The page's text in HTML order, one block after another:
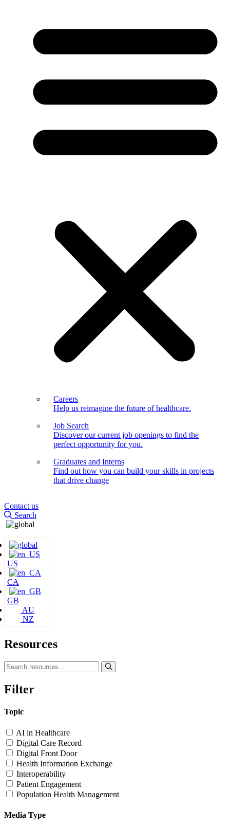
Careers
Help us reimagine the future of healthcare.
Job Search
Discover our current job openings to find the
perfect opportunity for you.
Graduates and Interns
Find out how you can build your skills in projects
that drive change
Contact us
Search
US
CA
GB
AU
NZ
Resources
Filter
Topic
AI in Healthcare
Digital Care Record
Digital Front Door
Health Information Exchange
Interoperability
Patient Engagement
Population Health Management
Media Type